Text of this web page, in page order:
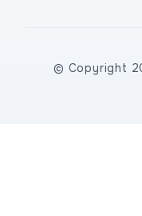
© Copyright